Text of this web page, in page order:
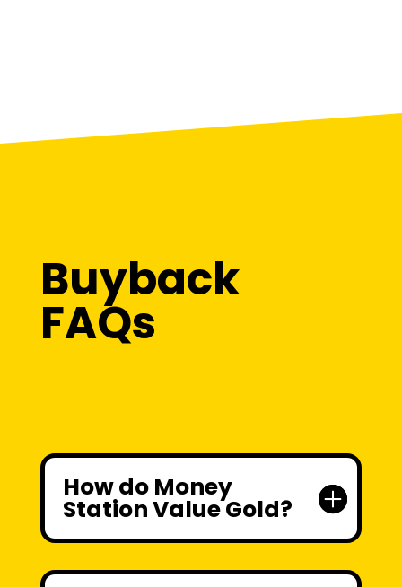
Buyback
FAQs
How do Money
Station Value Gold?